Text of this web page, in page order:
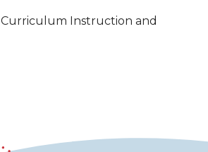
Curriculum Instruction and